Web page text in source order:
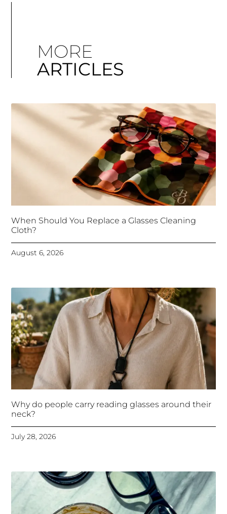
MORE
ARTICLES
When Should You Replace a Glasses Cleaning
Cloth?
August 6, 2026
Why do people carry reading glasses around their
neck?
July 28, 2026